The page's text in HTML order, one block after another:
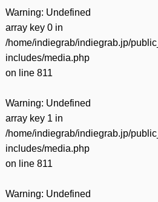
Warning: Undefined
array key 0 in
/home/indiegrab/indiegrab.jp/
includes/media.php
on line 811
Warning: Undefined
array key 1 in
/home/indiegrab/indiegrab.jp/
includes/media.php
on line 811
Warning: Undefined